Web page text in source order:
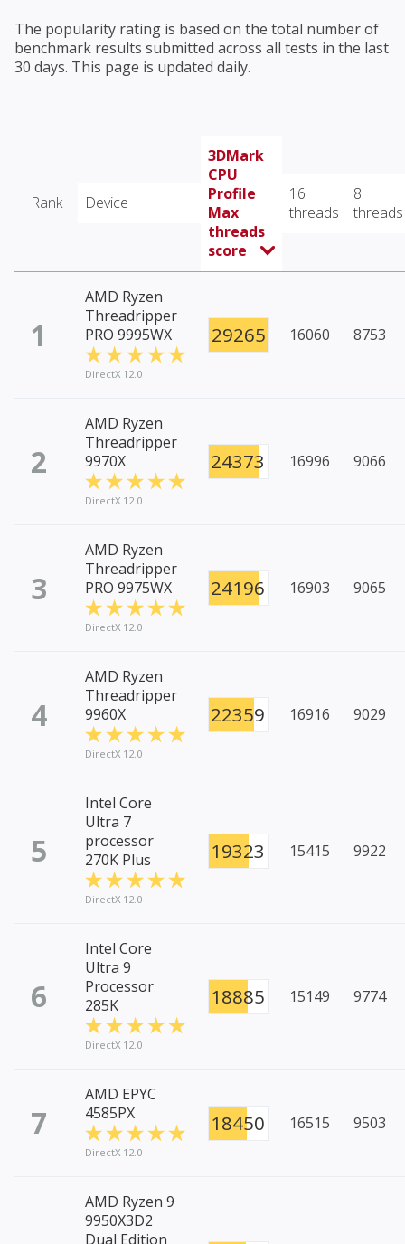
The popularity rating is based on the total number of
benchmark results submitted across all tests in the last
30 days. This page is updated daily.
Rank Device
3DMark
CPU
Profile
Max
threads
score
16
threads
8
threads
1
AMD Ryzen
Threadripper
PRO 9995WX
DirectX 12.0
29265 16060 8753
2
AMD Ryzen
Threadripper
9970X
DirectX 12.0
24373 16996 9066
3
AMD Ryzen
Threadripper
PRO 9975WX
DirectX 12.0
24196 16903 9065
4
AMD Ryzen
Threadripper
9960X
DirectX 12.0
22359 16916 9029
5
Intel Core
Ultra 7
processor
270K Plus
DirectX 12.0
19323 15415 9922
6
Intel Core
Ultra 9
Processor
285K
DirectX 12.0
18885 15149 9774
7
AMD EPYC
4585PX
DirectX 12.0
18450 16515 9503
AMD Ryzen 9
9950X3D2
Dual Edition